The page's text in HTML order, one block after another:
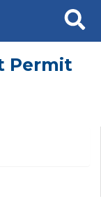
Search
Permit